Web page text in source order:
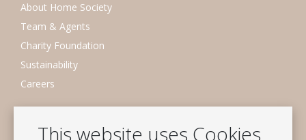
This website uses Cookies
About Home Society
Team & Agents
Charity Foundation
Sustainability
Careers